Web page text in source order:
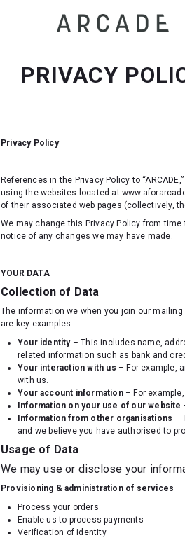
PRIVACY
Privacy Policy
References in the Privacy Policy to
using the websites located at
of their associated web pages (collectively,
We may change this Privacy Policy from
notice of any changes we may have made.
YOUR DATA
Collection of Data
The information we when you join our
are key examples:
Your identity – This includes name,
related information such as bank and
Your interaction with us – For example,
with us.
Your account information– For
Information on your use of our website
Information from other organisations –
and we believe you have authorised to
Usage of Data
We may use or disclose your
Provisioning & administration of services
Process your orders
Enable us to process payments
Verification of identity